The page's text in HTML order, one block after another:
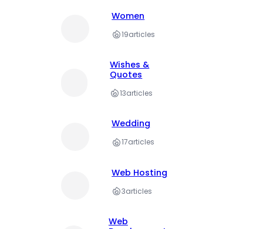
Women
19articles
Wishes &
Quotes
13articles
Wedding
17articles
Web Hosting
3articles
Web